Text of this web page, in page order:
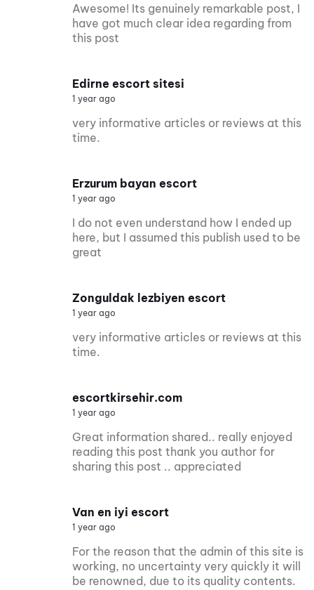
Awesome! Its genuinely remarkable post, I
have got much clear idea regarding from
this post
Edirne escort sitesi
1 year ago
very informative articles or reviews at this
time.
Erzurum bayan escort
1 year ago
I do not even understand how I ended up
here, but I assumed this publish used to be
great
Zonguldak lezbiyen escort
1 year ago
very informative articles or reviews at this
time.
escortkirsehir.com
1 year ago
Great information shared.. really enjoyed
reading this post thank you author for
sharing this post .. appreciated
Van en iyi escort
1 year ago
For the reason that the admin of this site is
working, no uncertainty very quickly it will
be renowned, due to its quality contents.